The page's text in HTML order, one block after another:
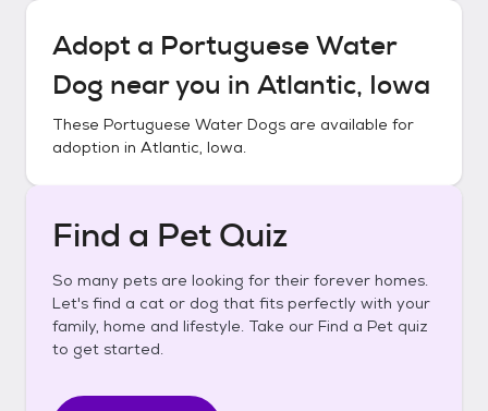
Adopt a Portuguese Water
Dog near you in Atlantic, Iowa
These Portuguese Water Dogs are available for
adoption in Atlantic, Iowa.
Find a Pet Quiz
So many pets are looking for their forever homes.
Let's find a cat or dog that fits perfectly with your
family, home and lifestyle. Take our Find a Pet quiz
to get started.